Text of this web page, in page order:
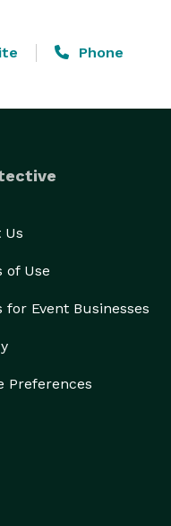
Phone
Us
of Use
for Event Businesses
Preferences